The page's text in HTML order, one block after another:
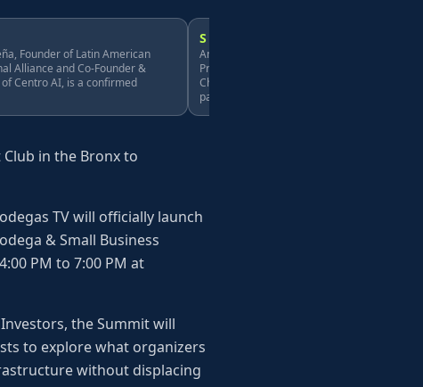
Founder of Latin American
Alliance and Co-Founder &
Centro AI, is a confirmed
S
Andre Ureña, Founder of Latin American
Professional Alliance and Co-Founder &
Chairman of Centro AI, is a confirmed
panelist.
in the Bronx to
TV will officially launch
& Small Business
PM to 7:00 PM at
Investors, the Summit will
to explore what organizers
without displacing